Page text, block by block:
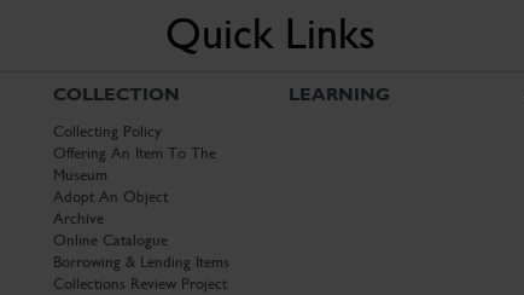
Quick Links
COLLECTION
Collecting Policy
Offering An Item To The
Museum
Adopt An Object
Archive
Online Catalogue
Borrowing & Lending Items
Collections Review Project
LEARNING